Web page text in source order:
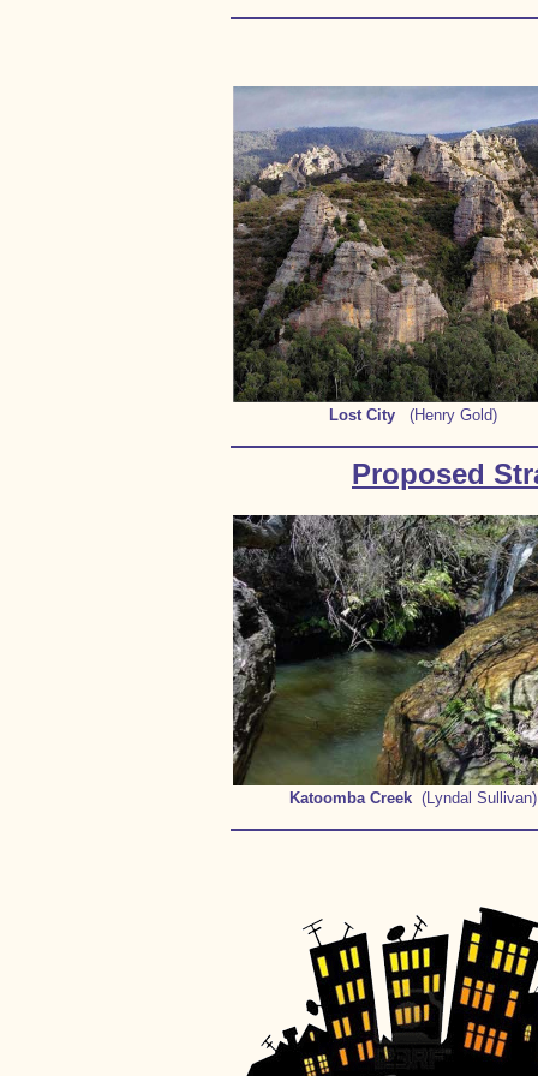
Lost City (Henry Gold)
Proposed
Katoomba Creek (Lyndal Sullivan)